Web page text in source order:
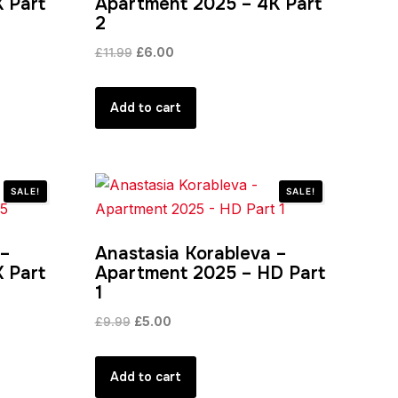
2
£11.99 Original
£11.99.
£6.00Current
£6.00.
Add to cart
SALE!
Part
SALE!
Anastasia Korableva –
Apartment 2025 – HD Part
1
£9.99 Original
£9.99.
£5.00Current
£5.00.
Add to cart